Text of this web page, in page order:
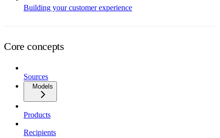
Building your customer experience
Core concepts
Sources
Models
Products
Recipients